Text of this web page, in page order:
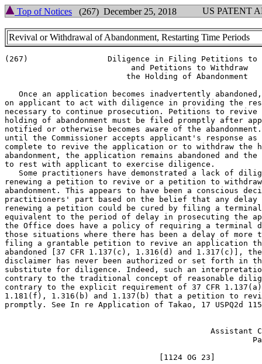
Top of Notices (267) December 25, 2018 US PATENT
Revival or Withdrawal of Abandonment, Restarting Time Periods
(267)                 Diligence in Filing Petitions to
                           and Petitions to Withdraw
                          the Holding of Abandonment
Once an application becomes inadvertently
on applicant to act with diligence in providing the
necessary to continue prosecution. Petitions to revive
holding of abandonment must be filed promptly after
notified or otherwise becomes aware of the
until the Commissioner accepts applicant's response
complete to revive the application or to withdraw the
abandonment, the application remains abandoned and the
to rest with applicant to exercise diligence.
Some practitioners have demonstrated a lack of
renewing a petition to revive or a petition to
abandonment. This appears to have been a conscious
practitioners' part based on the belief that any
renewing a petition could be cured by filing a
equivalent to the period of delay in prosecuting the
the Office does have a policy of requiring a terminal
those situations where there has been a delay of more
filing a grantable petition to revive an application
abandoned [37 CFR 1.137(c), 1.316(d) and 1.317(c)],
disclaimer has never been authorized or set forth in
substitute for diligence. Indeed, such an
contrary to the traditional concept of reasonable
contrary to the explicit requirement of 37 CFR
1.181(f), 1.316(b) and 1.137(b) that a petition to
promptly. See In re Application of Takao, 17 USPQ2d
Assistant